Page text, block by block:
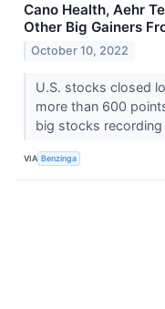
Cano Health, Aehr
Other Big Gainers
October 10, 2022
U.S. stocks closed
more than 600
big stocks
VIA Benzinga